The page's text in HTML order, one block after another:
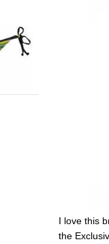
I love this
the